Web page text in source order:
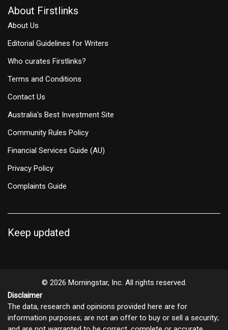
About Firstlinks
About Us
Editorial Guidelines for Writers
Who curates Firstlinks?
Terms and Conditions
Contact Us
Australia's Best Investment Site
Community Rules Policy
Financial Services Guide (AU)
Privacy Policy
Complaints Guide
Keep updated
© 2026 Morningstar, Inc. All rights reserved.
Disclaimer
The data, research and opinions provided here are for
information purposes; are not an offer to buy or sell a security;